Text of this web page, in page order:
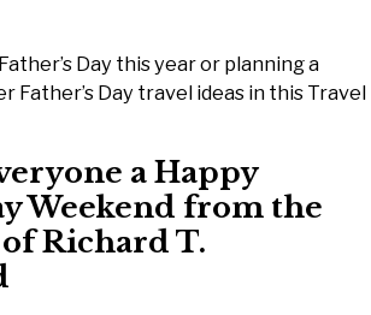
Day this year or planning a
Father’s Day travel ideas in this Travel
a Happy
Weekend from the
Richard T.